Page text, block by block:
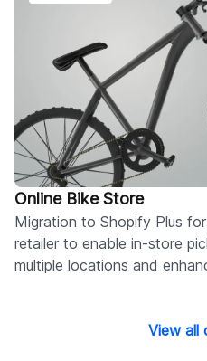
Online Bike Store
Migration to Shopify Plus
retailer to enable in-store
multiple locations and
View all